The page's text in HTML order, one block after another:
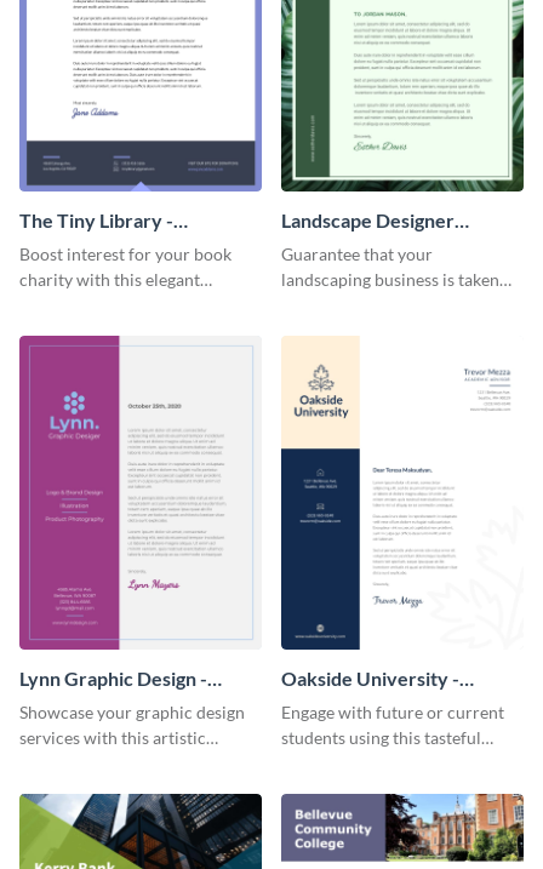
The Tiny Library -
Letterhead
Boost interest for your book
charity with this elegant
Landscape Designer
Personal - Letterhead
Guarantee that your
landscaping business is taken
Lynn Graphic Design -
Letterhead
Showcase your graphic design
services with this artistic
Oakside University -
Letterhead
Engage with future or current
students using this tasteful